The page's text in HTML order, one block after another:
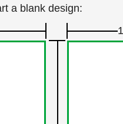
a blank design: